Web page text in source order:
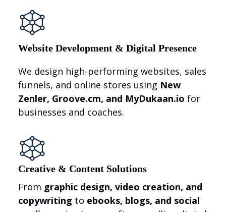
Website Development & Digital Presence
We design high-performing websites, sales
funnels, and online stores using New
Zenler, Groove.cm, and MyDukaan.io for
businesses and coaches.
Creative & Content Solutions
From graphic design, video creation, and
copywriting to ebooks, blogs, and social